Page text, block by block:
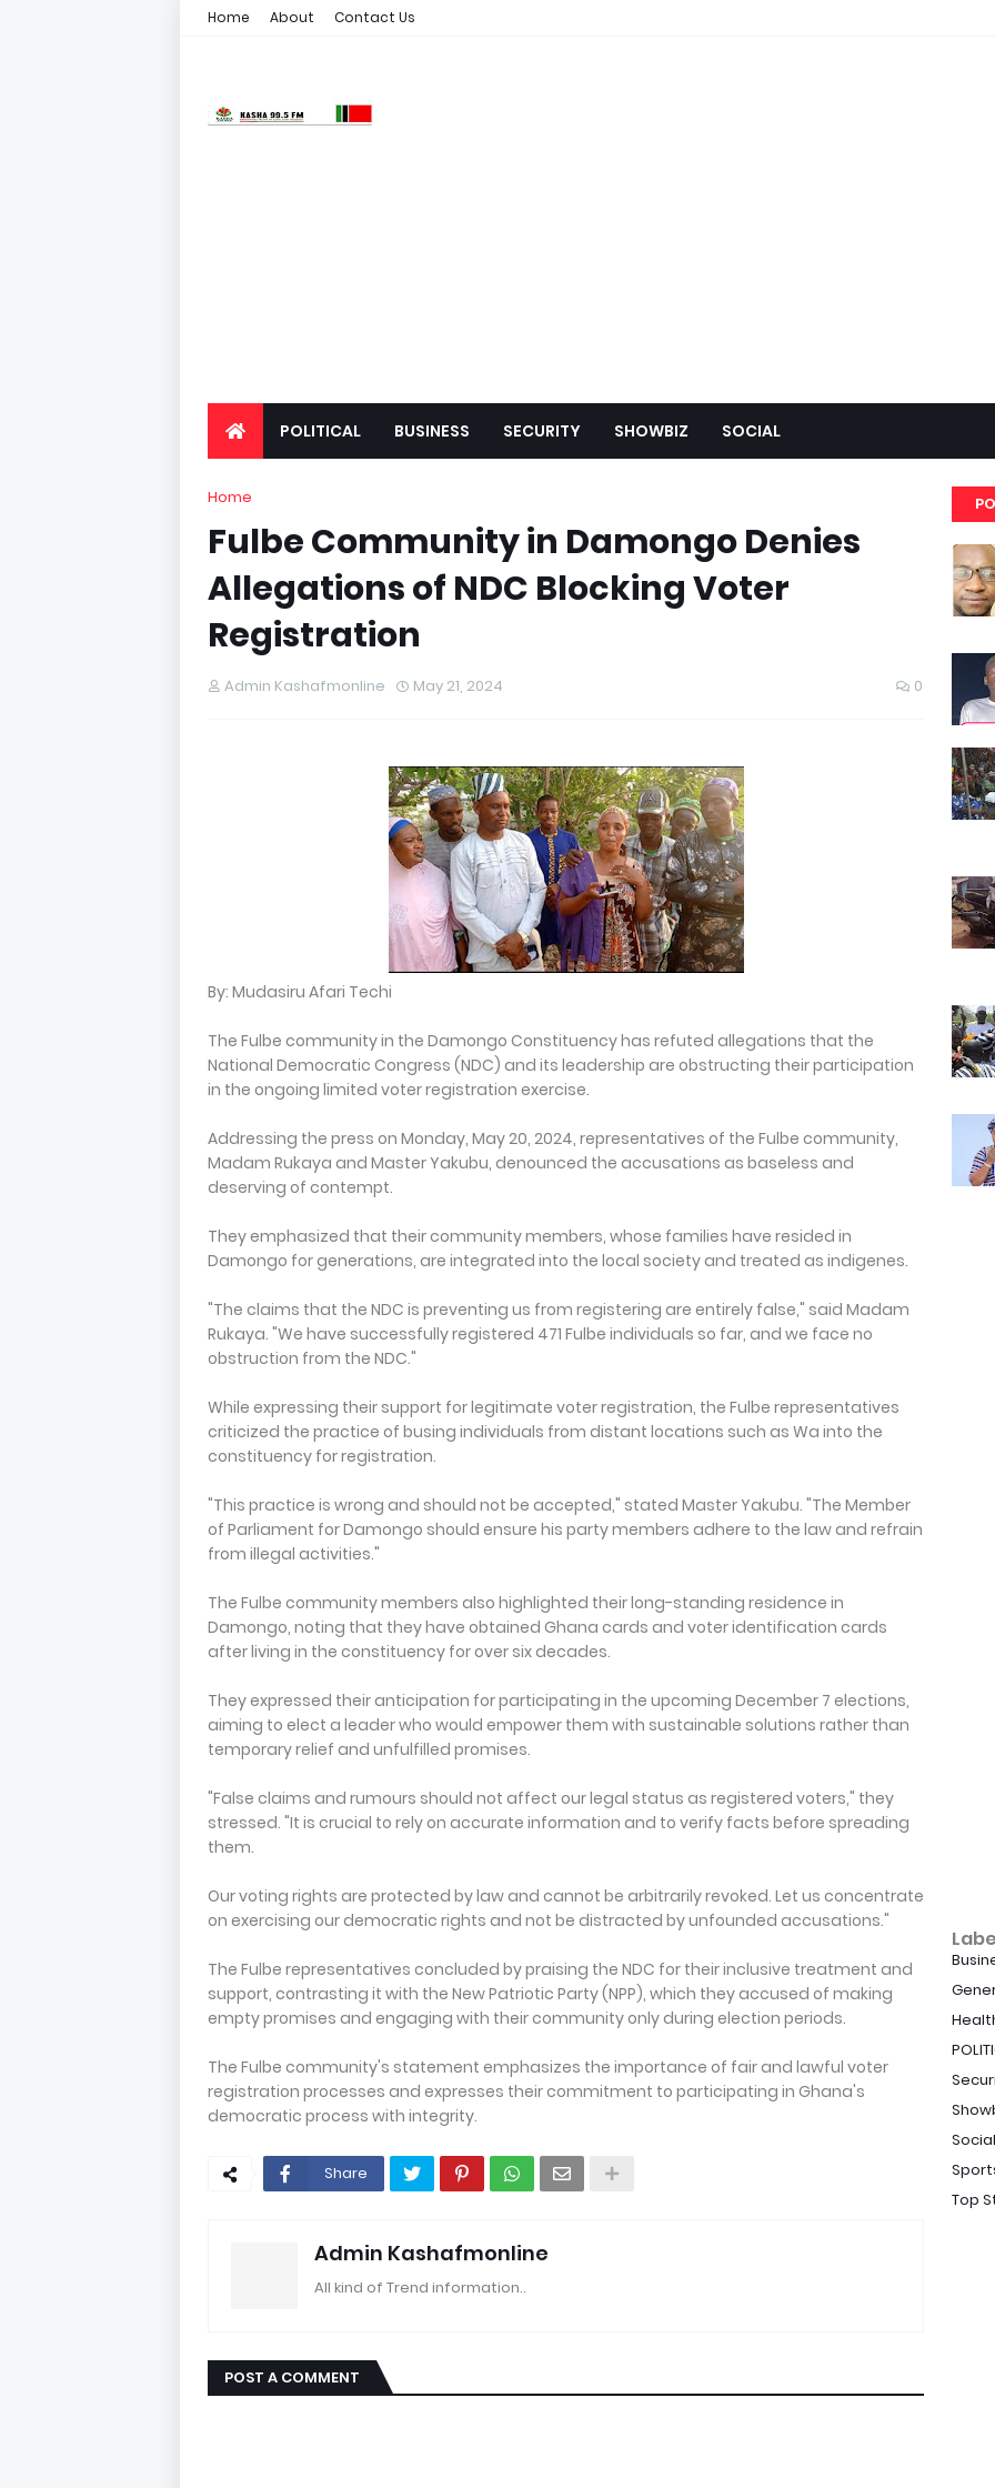
Home About Contact Us
POLITICAL BUSINESS SECURITY SHOWBIZ SOCIAL
Home
Fulbe Community in Damongo Denies
Allegations of NDC Blocking Voter
Registration
Admin Kashafmonline May 21, 2024 0
By: Mudasiru Afari Techi
The Fulbe community in the Damongo Constituency has refuted allegations that the
National Democratic Congress (NDC) and its leadership are obstructing their participation
in the ongoing limited voter registration exercise.
Addressing the press on Monday, May 20, 2024, representatives of the Fulbe community,
Madam Rukaya and Master Yakubu, denounced the accusations as baseless and
deserving of contempt.
They emphasized that their community members, whose families have resided in
Damongo for generations, are integrated into the local society and treated as indigenes.
"The claims that the NDC is preventing us from registering are entirely false," said Madam
Rukaya. "We have successfully registered 471 Fulbe individuals so far, and we face no
obstruction from the NDC."
While expressing their support for legitimate voter registration, the Fulbe representatives
criticized the practice of busing individuals from distant locations such as Wa into the
constituency for registration.
"This practice is wrong and should not be accepted," stated Master Yakubu. "The Member
of Parliament for Damongo should ensure his party members adhere to the law and refrain
from illegal activities."
The Fulbe community members also highlighted their long-standing residence in
Damongo, noting that they have obtained Ghana cards and voter identification cards
after living in the constituency for over six decades.
They expressed their anticipation for participating in the upcoming December 7 elections,
aiming to elect a leader who would empower them with sustainable solutions rather than
temporary relief and unfulfilled promises.
"False claims and rumours should not affect our legal status as registered voters," they
stressed. "It is crucial to rely on accurate information and to verify facts before spreading
them.
Our voting rights are protected by law and cannot be arbitrarily revoked. Let us concentrate
on exercising our democratic rights and not be distracted by unfounded accusations."
The Fulbe representatives concluded by praising the NDC for their inclusive treatment and
support, contrasting it with the New Patriotic Party (NPP), which they accused of making
empty promises and engaging with their community only during election periods.
The Fulbe community's statement emphasizes the importance of fair and lawful voter
registration processes and expresses their commitment to participating in Ghana's
democratic process with integrity.
Share
Admin Kashafmonline
All kind of Trend information..
POST A COMMENT
Social
Top